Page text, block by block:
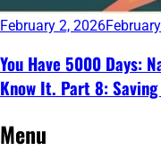
February 2, 2026
You Have 5000 Days:
Know It. Part 8: Saving
Continue
reading
Menu